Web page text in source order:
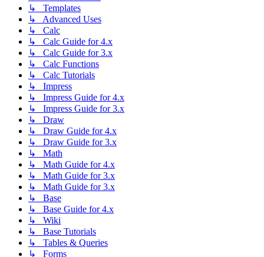
↳ Templates
↳ Advanced Uses
↳ Calc
↳ Calc Guide for 4.x
↳ Calc Guide for 3.x
↳ Calc Functions
↳ Calc Tutorials
↳ Impress
↳ Impress Guide for 4.x
↳ Impress Guide for 3.x
↳ Draw
↳ Draw Guide for 4.x
↳ Draw Guide for 3.x
↳ Math
↳ Math Guide for 4.x
↳ Math Guide for 3.x
↳ Math Guide for 3.x
↳ Base
↳ Base Guide for 4.x
↳ Wiki
↳ Base Tutorials
↳ Tables & Queries
↳ Forms